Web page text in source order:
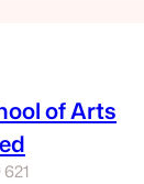
of Arts